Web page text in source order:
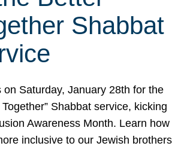
Shabbat
on Saturday, January 28th for the
Together” Shabbat service, kicking
Awareness Month. Learn how
inclusive to our Jewish brothers